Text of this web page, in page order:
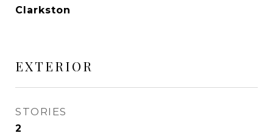
Clarkston
EXTERIOR
STORIES
2